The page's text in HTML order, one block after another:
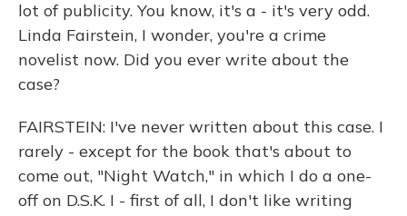
lot of publicity. You know, it's a - it's very odd.
Linda Fairstein, I wonder, you're a crime
novelist now. Did you ever write about the
case?
FAIRSTEIN: I've never written about this case. I
rarely - except for the book that's about to
come out, "Night Watch," in which I do a one-
off on D.S.K. I - first of all, I don't like writing